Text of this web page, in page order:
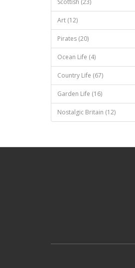
Scottish (23)
Art (12)
Pirates (20)
Ocean Life (4)
Country Life (67)
Garden Life (16)
Nostalgic Britain (12)